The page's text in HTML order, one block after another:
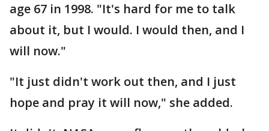
age 67 in 1998. "It's hard for me to talk
about it, but I would. I would then, and I
will now."
"It just didn't work out then, and I just
hope and pray it will now," she added.